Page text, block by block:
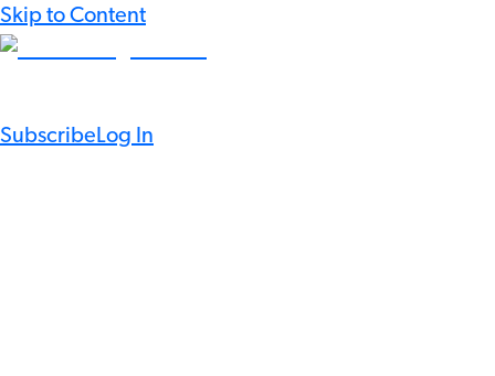
Skip to Content
SubscribeLog In